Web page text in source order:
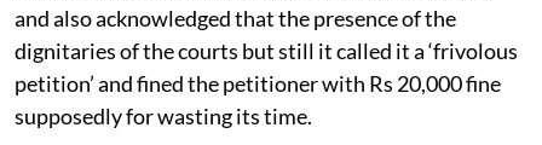
and also acknowledged that the presence of the
dignitaries of the courts but still it called it a ‘frivolous
petition’ and fined the petitioner with Rs 20,000 fine
supposedly for wasting its time.